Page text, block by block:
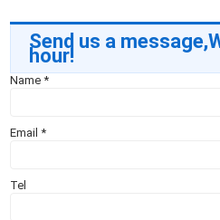
Send us a
hour!
Name*
Email*
Tel